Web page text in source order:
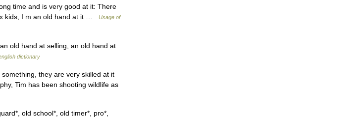
time and is very good at it: There
kids, I m an old hand at it …
Usage of
old hand at selling, an old hand at
dictionary
they are very skilled at it
Tim has been shooting wildlife as
old school*, old timer*, pro*,